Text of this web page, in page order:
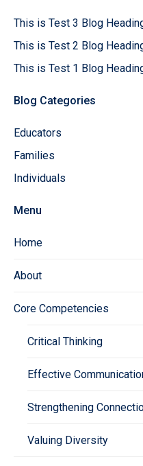
This is Test 3 Blog
This is Test 2 Blog
This is Test 1 Blog
Blog Categories
Educators
Families
Individuals
Menu
Home
About
Core Competencies
Critical Thinking
Effective
Strengthening
Valuing Diversity